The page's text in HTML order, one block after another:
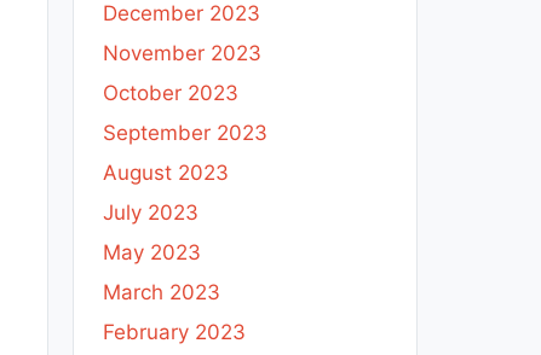
December 2023
November 2023
October 2023
September 2023
August 2023
July 2023
May 2023
March 2023
February 2023